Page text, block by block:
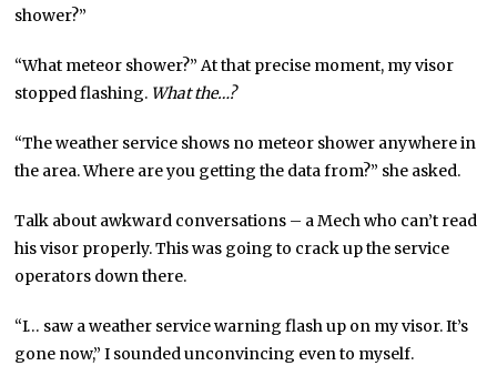
shower?”
“What meteor shower?” At that precise moment, my visor
stopped flashing. What the…?
“The weather service shows no meteor shower anywhere in
the area. Where are you getting the data from?” she asked.
Talk about awkward conversations – a Mech who can’t read
his visor properly. This was going to crack up the service
operators down there.
“I… saw a weather service warning flash up on my visor. It’s
gone now,” I sounded unconvincing even to myself.